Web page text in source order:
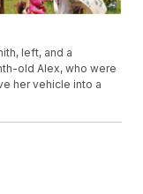
left, and a
old Alex, who were
her vehicle into a